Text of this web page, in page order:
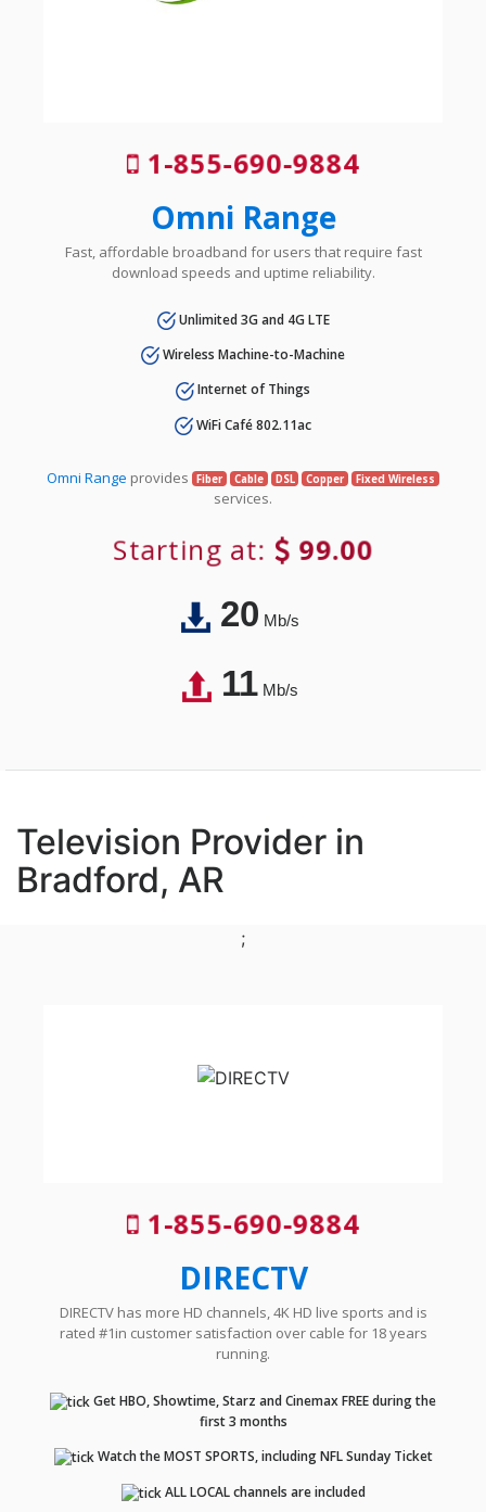
1-855-690-9884
Omni Range
Fast, affordable broadband for users that require fast
download speeds and uptime reliability.
Unlimited 3G and 4G LTE
Wireless Machine-to-Machine
Internet of Things
WiFi Café 802.11ac
Omni Range provides Fiber Cable DSL Copper Fixed Wireless
services.
Starting at: 99.00
20Mb/s
11Mb/s
Television Provider in
Bradford, AR
;
1-855-690-9884
DIRECTV
DIRECTV has more HD channels, 4K HD live sports and is
rated #1in customer satisfaction over cable for 18 years
running.
Get HBO, Showtime, Starz and Cinemax FREE during the
first 3 months
Watch the MOST SPORTS, including NFL Sunday Ticket
ALL LOCAL channels are included